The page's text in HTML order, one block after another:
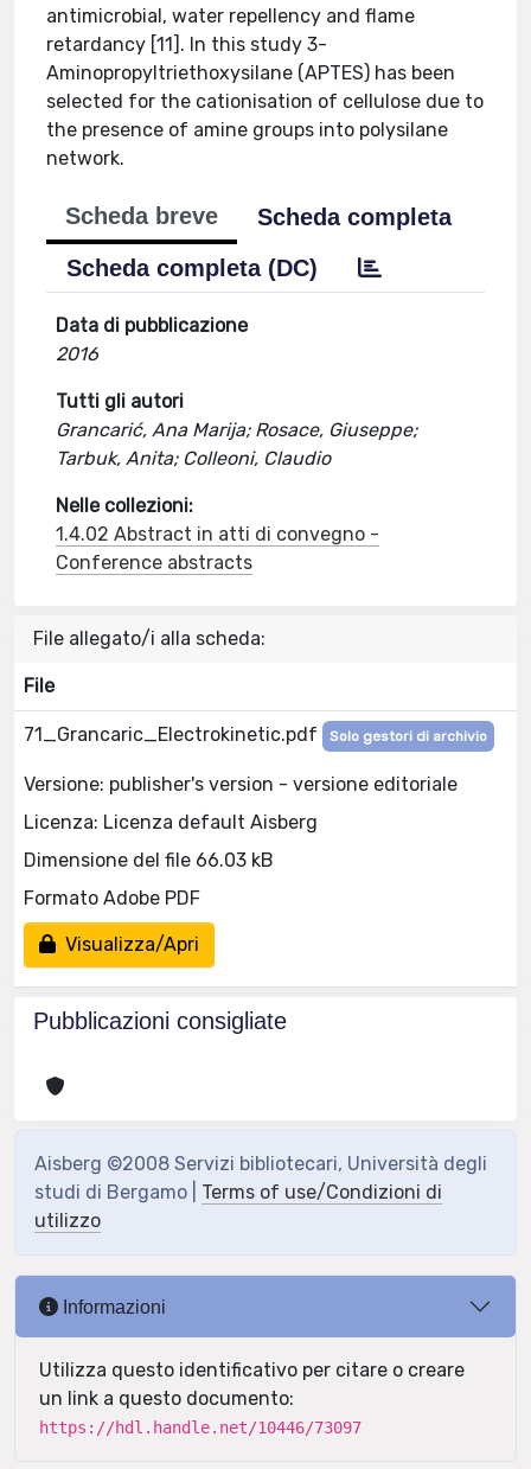
antimicrobial, water repellency and flame
retardancy [11]. In this study 3-
Aminopropyltriethoxysilane (APTES) has been
selected for the cationisation of cellulose due to
the presence of amine groups into polysilane
network.
Scheda breve
Scheda completa
Scheda completa (DC)
Data di pubblicazione
2016
Tutti gli autori
Grancarić, Ana Marija; Rosace, Giuseppe;
Tarbuk, Anita; Colleoni, Claudio
Nelle collezioni:
1.4.02 Abstract in atti di convegno -
Conference abstracts
File allegato/i alla scheda:
File
71_Grancaric_Electrokinetic.pdf Solo gestori di archivio
Versione: publisher's version - versione editoriale
Licenza: Licenza default Aisberg
Dimensione del file 66.03 kB
Formato Adobe PDF
Visualizza/Apri
Pubblicazioni consigliate
Aisberg ©2008 Servizi bibliotecari, Università degli
studi di Bergamo | Terms of use/Condizioni di
utilizzo
Informazioni
Utilizza questo identificativo per citare o creare
un link a questo documento:
https://hdl.handle.net/10446/73097